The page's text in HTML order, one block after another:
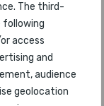
The third-
following
access
and
audience
geolocation
58
47
68 2012